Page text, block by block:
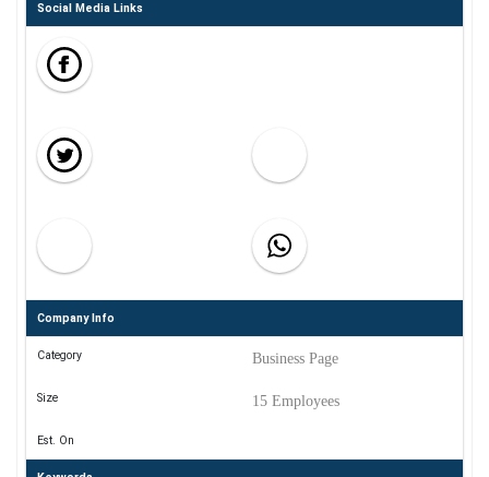
Social Media Links
Company Info
Category Business Page
Size 15 Employees
Est. On